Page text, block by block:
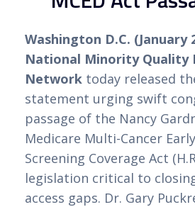
Washington D.C. (January
National Minority Quality
Network today released
statement urging swift
passage of the Nancy
Medicare Multi-Cancer
Screening Coverage Act
legislation critical to
access gaps. Dr. Gary